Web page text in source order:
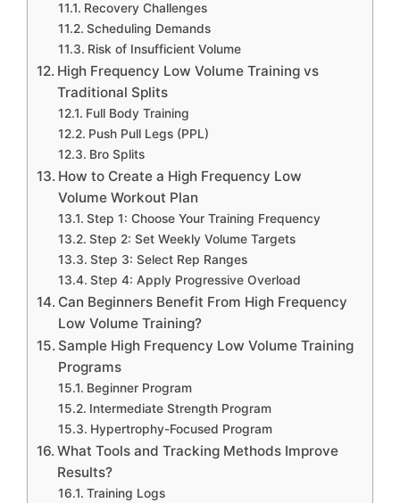
Recovery Challenges
Scheduling Demands
Risk of Insufficient Volume
High Frequency Low Volume Training vs
Traditional Splits
Full Body Training
Push Pull Legs (PPL)
Bro Splits
How to Create a High Frequency Low
Volume Workout Plan
Step 1: Choose Your Training Frequency
Step 2: Set Weekly Volume Targets
Step 3: Select Rep Ranges
Step 4: Apply Progressive Overload
Can Beginners Benefit From High Frequency
Low Volume Training?
Sample High Frequency Low Volume Training
Programs
Beginner Program
Intermediate Strength Program
Hypertrophy-Focused Program
What Tools and Tracking Methods Improve
Results?
Training Logs